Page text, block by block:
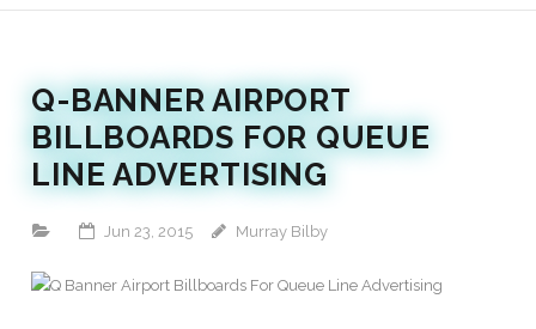
Q-BANNER AIRPORT
BILLBOARDS FOR QUEUE
LINE ADVERTISING
Jun 23, 2015 Murray Bilby